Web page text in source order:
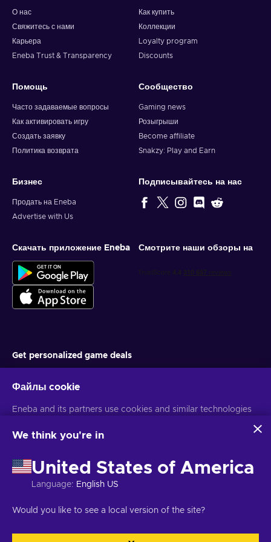
О нас
Свяжитесь с нами
Карьера
Eneba Trust & Transparency
Как купить
Коллекции
Loyalty program
Discounts
Помощь
Часто задаваемые вопросы
Как активировать игру
Создать заявку
Политика возврата
Сообщество
Gaming news
Розыгрыши
Become affiliate
Snakzy: Play and Earn
Бизнес
Продать на Eneba
Advertise with Us
Подписывайтесь на нас
Скачать приложение Eneba Смотрите наши обзоры на
Get personalized game deals
information
play», ул. Гинею 4-333, Вильнюс, Литовская Республика
Файлы cookie
Eneba and its partners use cookies and similar technologies
website. We use this information to enhance content,
may also be used for ads personalization.
By clicking 'Accept all', you consent to the use of these
technologies by Eneba and its partners. You can adjust your
For more information on how Google uses your data, see
We think you're in
United States of America
Language: English US
Would you like to see a local version of the site?